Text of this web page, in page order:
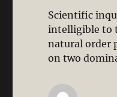
Scientific
intelligible to
natural order
on two